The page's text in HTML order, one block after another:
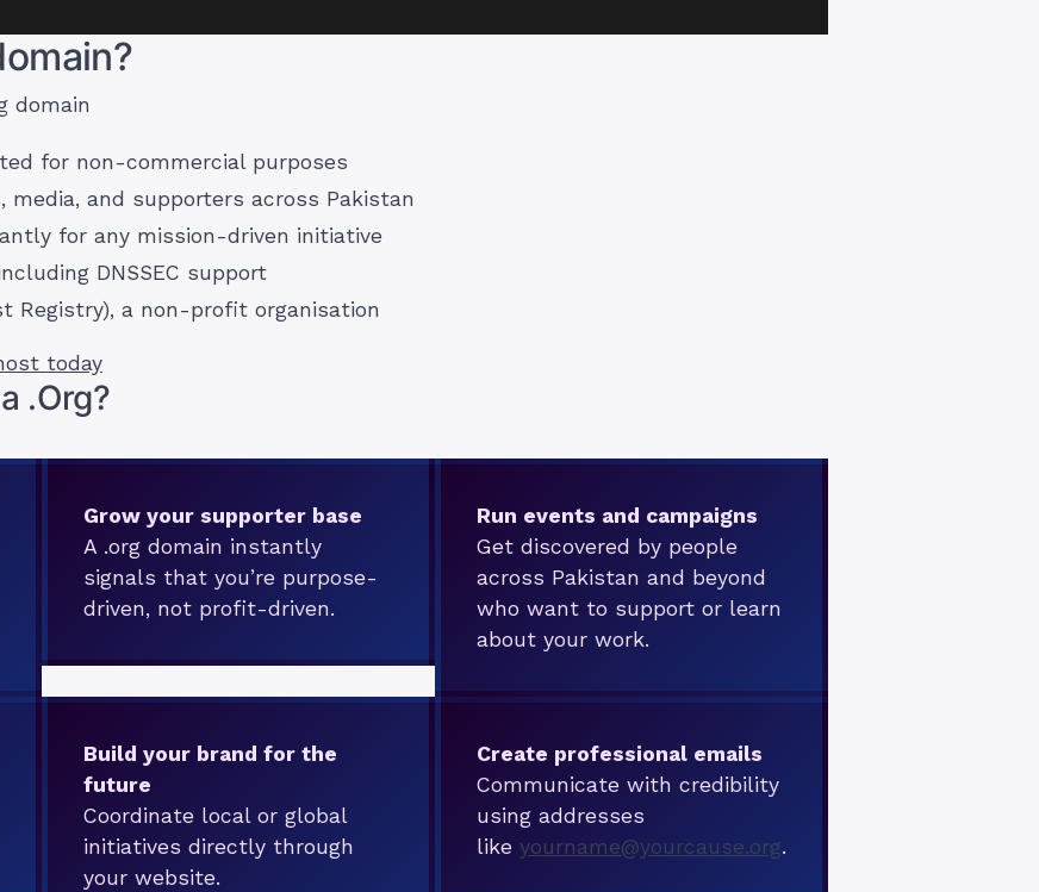
domain
for non-commercial purposes
and supporters across Pakistan
for any mission-driven initiative
DNSSEC support
Registry), a non-profit organisation
today
.Org?
Grow your supporter base
A .org domain instantly
signals that you’re purpose-
driven, not profit-driven.
Run events and campaigns
Get discovered by people
across Pakistan and beyond
who want to support or learn
about your work.
Build your brand for the
future
Coordinate local or global
initiatives directly through
your website.
Create professional emails
Communicate with credibility
using addresses
like yourname@yourcause.org.